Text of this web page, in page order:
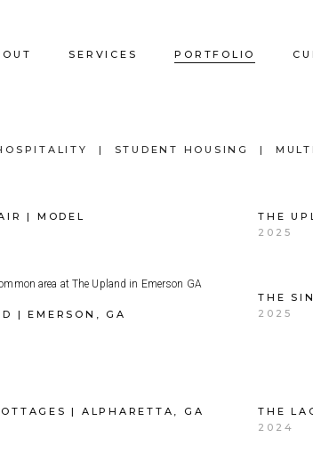
Company
Clients
SERVICES
Commercial Design
Builder Services
PORTFOLIO
Commercial Projects
Builder Services
STUDENT HOUSING
| MODEL
THE
2025
| EMERSON, GA
THE
2025
| ALPHARETTA, GA
THE
2024